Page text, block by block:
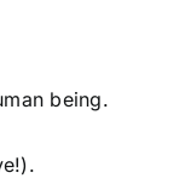
being.